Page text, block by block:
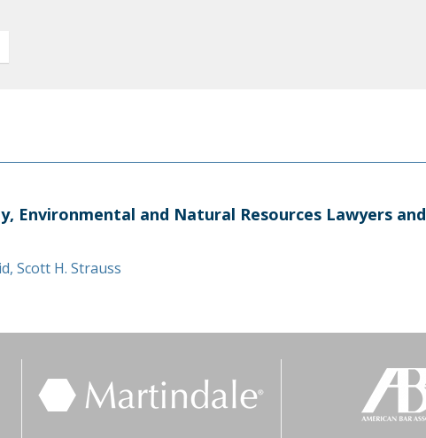
Environmental and Natural Resources Lawyers and
, Scott H. Strauss